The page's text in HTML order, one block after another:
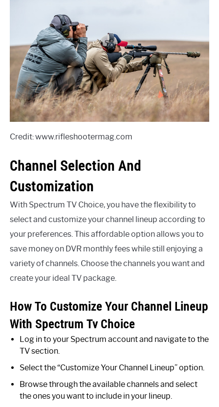
Credit: www.rifleshootermag.com
Channel Selection And
Customization
With Spectrum TV Choice, you have the flexibility to
select and customize your channel lineup according to
your preferences. This affordable option allows you to
save money on DVR monthly fees while still enjoying a
variety of channels. Choose the channels you want and
create your ideal TV package.
How To Customize Your Channel Lineup
With Spectrum Tv Choice
Log in to your Spectrum account and navigate to the
TV section.
Select the “Customize Your Channel Lineup” option.
Browse through the available channels and select
the ones you want to include in your lineup.